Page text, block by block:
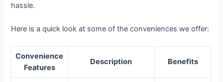
hassle.
Here is a quick look at some of the conveniences we offer:
Convenience
Features
Description Benefits